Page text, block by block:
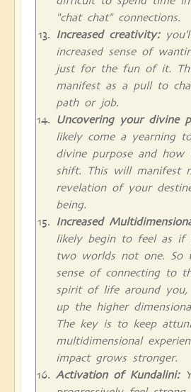
"chat chat" connections.
Increased creativity:
increased sense of
just for the fun of it.
manifest as a pull to
path or job.
Uncovering your divine
likely come a yearning
divine purpose and
shift. This will manifest
revelation of your
being.
Increased
likely begin to feel as if
two worlds not one. So
sense of connecting to
spirit of life around you,
up the higher
The key is to keep
multidimensional
impact grows stronger.
Activation of Kundalini: